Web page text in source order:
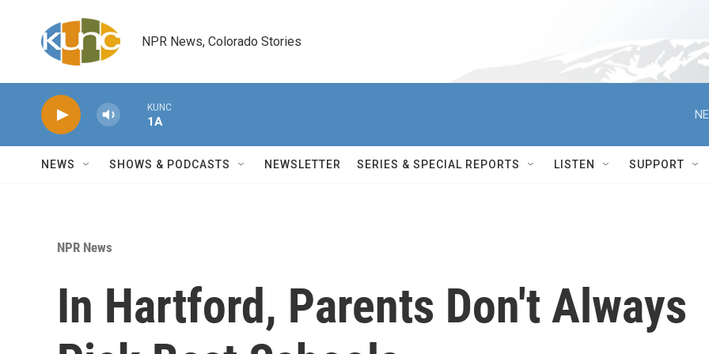
NPR News, Colorado Stories
KUNC
1A
NEWS SHOWS & PODCASTS NEWSLETTER SERIES & SPECIAL REPORTS LISTEN SUPPORT
NPR News
In Hartford, Parents Don't Always